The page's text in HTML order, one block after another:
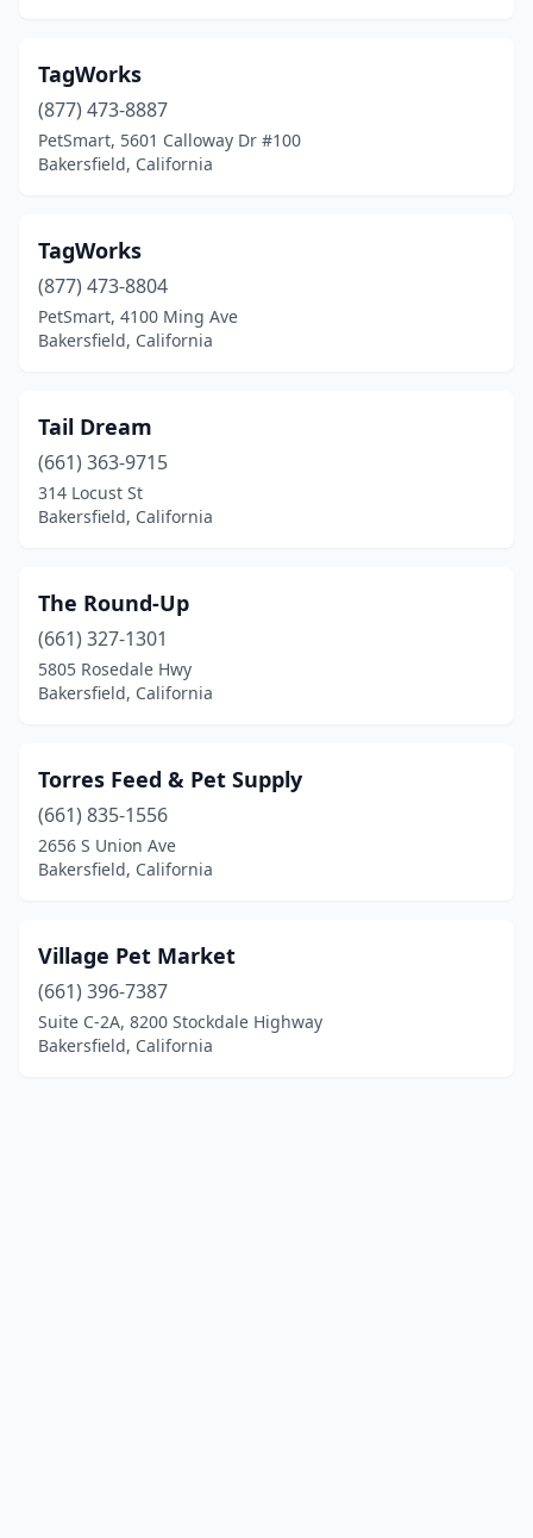
TagWorks
(877) 473-8887
PetSmart, 5601 Calloway Dr #100
Bakersfield, California
TagWorks
(877) 473-8804
PetSmart, 4100 Ming Ave
Bakersfield, California
Tail Dream
(661) 363-9715
314 Locust St
Bakersfield, California
The Round-Up
(661) 327-1301
5805 Rosedale Hwy
Bakersfield, California
Torres Feed & Pet Supply
(661) 835-1556
2656 S Union Ave
Bakersfield, California
Village Pet Market
(661) 396-7387
Suite C-2A, 8200 Stockdale Highway
Bakersfield, California